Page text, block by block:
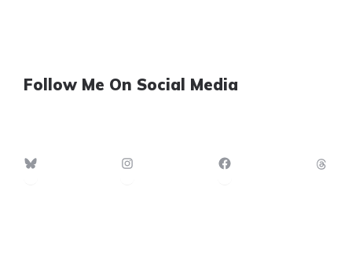
Follow Me On Social Media